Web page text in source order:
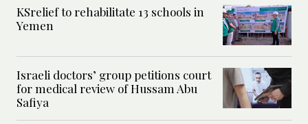
KSrelief to rehabilitate 13 schools in
Yemen
Israeli doctors’ group petitions court
for medical review of Hussam Abu
Safiya